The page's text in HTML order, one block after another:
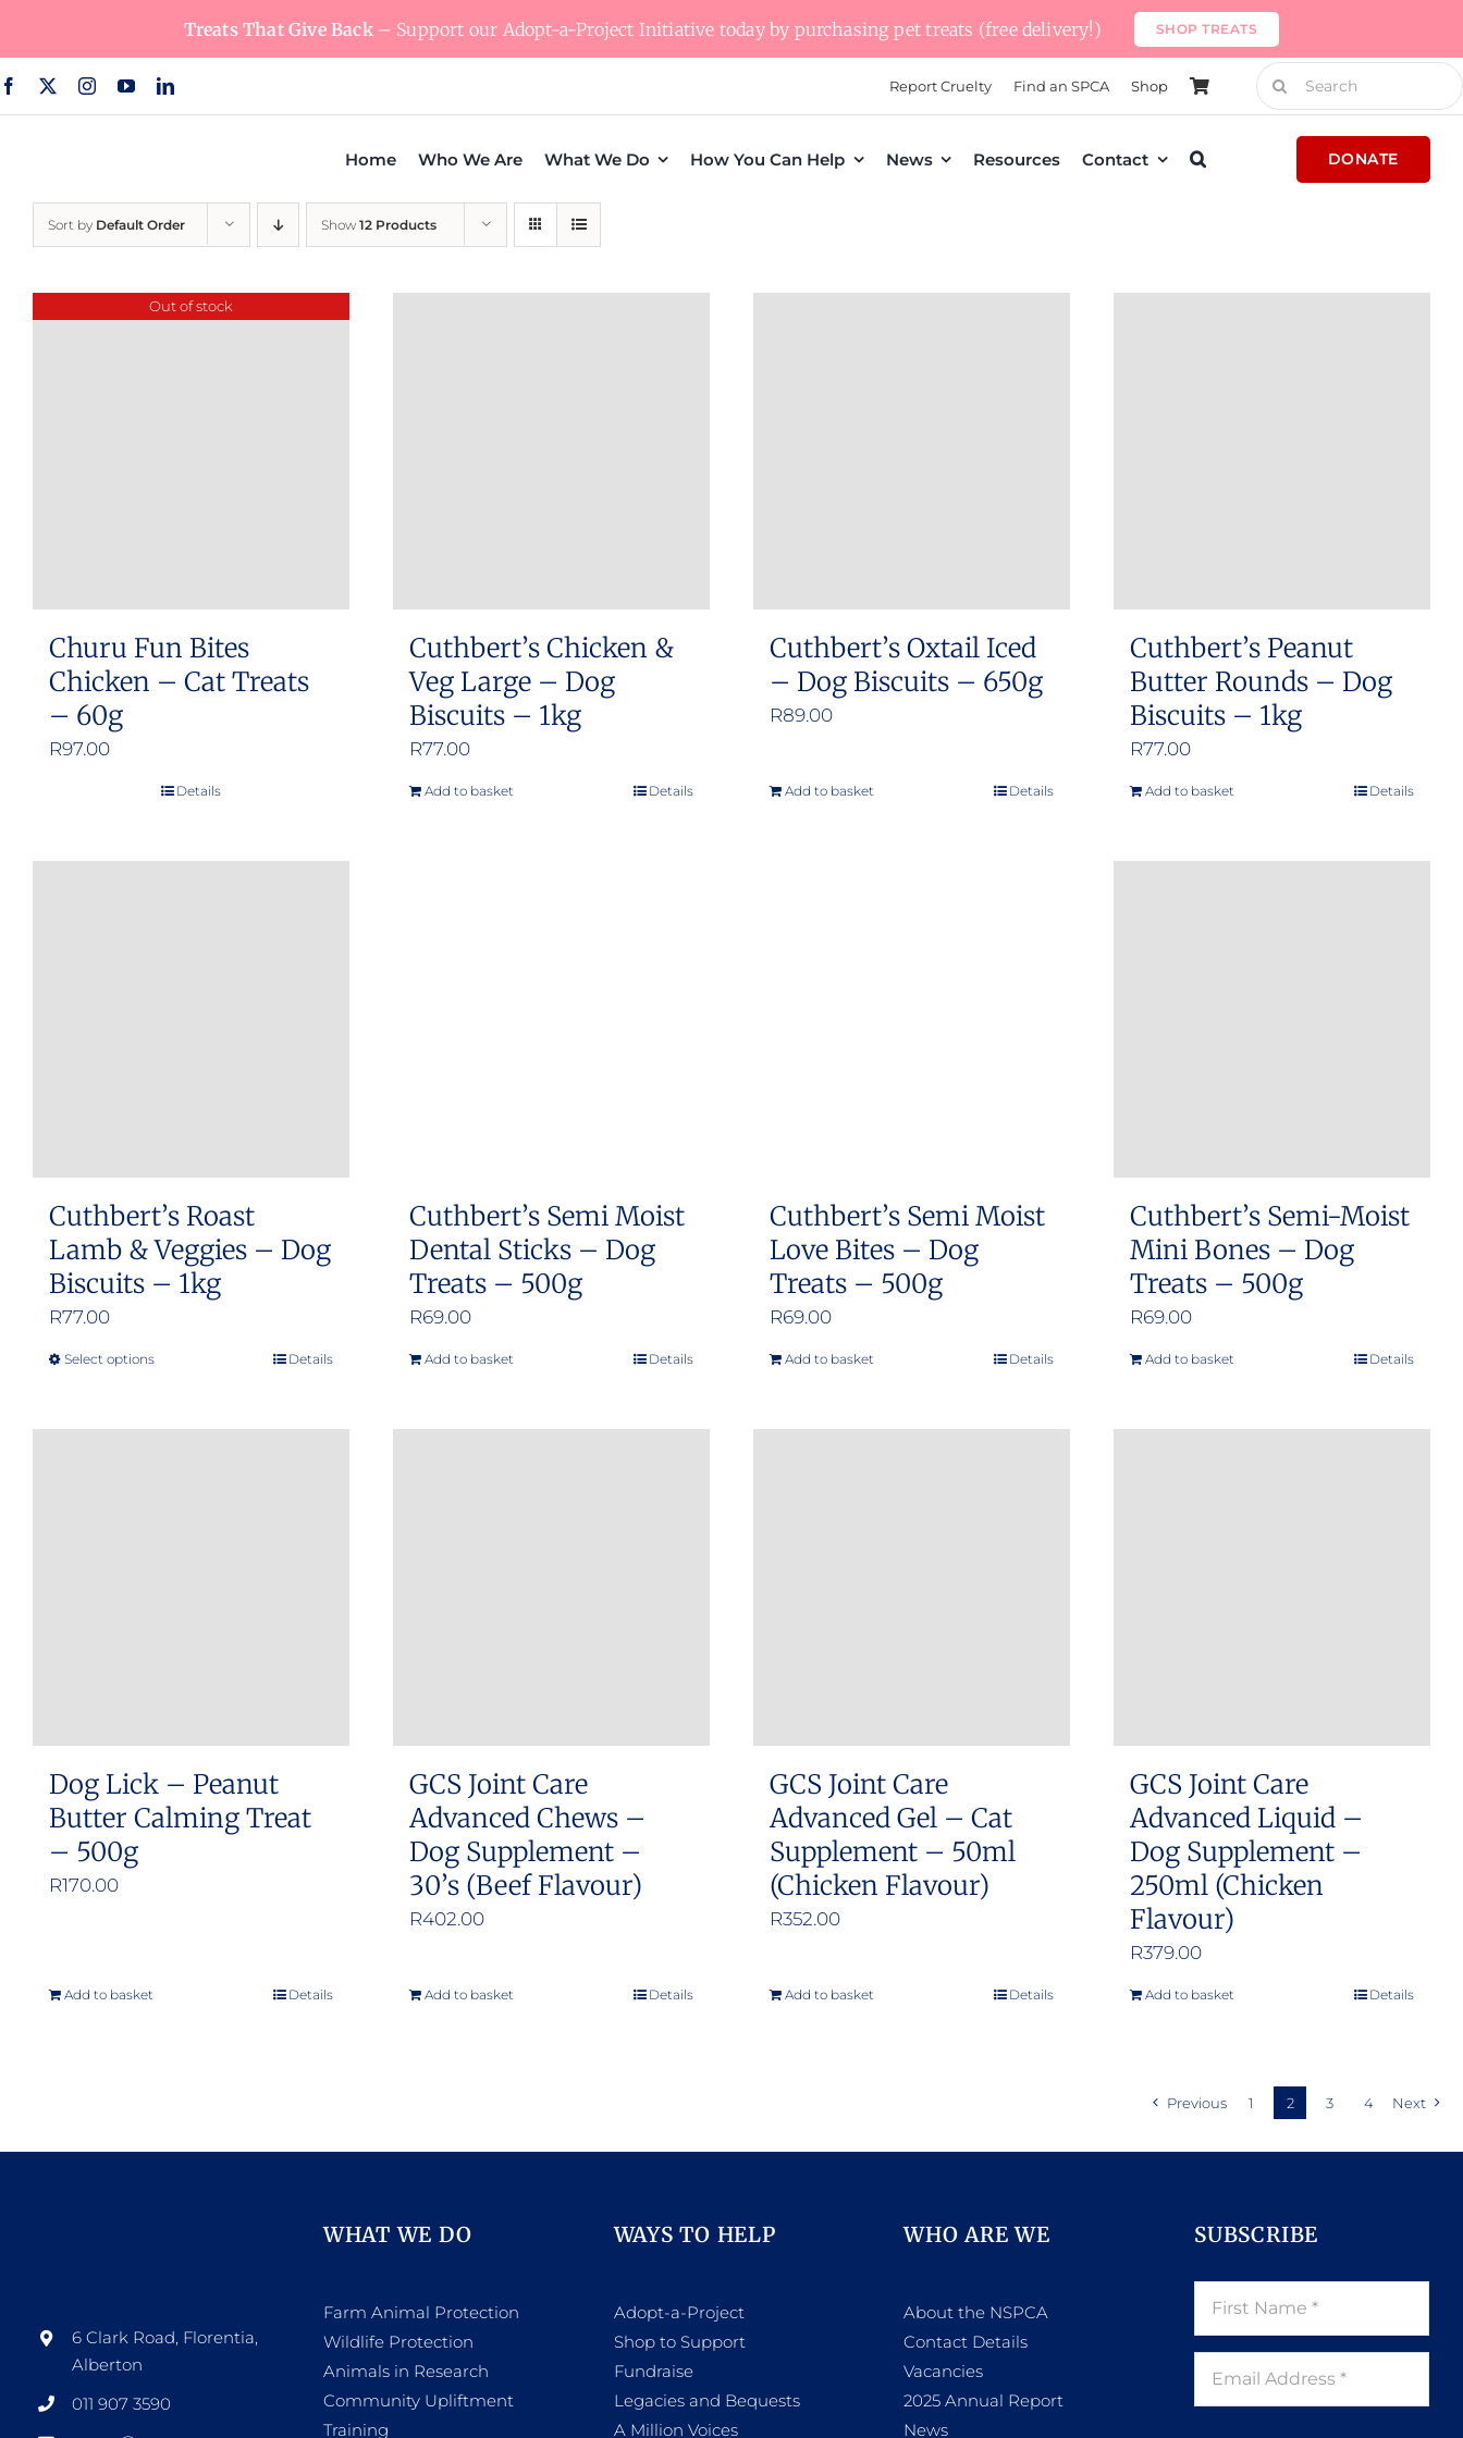
content
Treats That Give Back– Support our Adopt-a-Project Initiative today by purchasing pet treats (free delivery!) SHOP TREATS
Report Cruelty Find an SPCA Shop
Search
for:
Home Who We Are What We Do How You Can Help News Resources Contact DONATE
Sort by Default Order Show 12 Products
Out of stock
Churu Fun Bites
Chicken – Cat Treats
– 60g
R97.00
Details
Cuthbert’s Chicken &
Veg Large – Dog
Biscuits – 1kg
R77.00
Add to basket Details
Cuthbert’s Oxtail Iced
– Dog Biscuits – 650g
R89.00
Add to basket Details
Cuthbert’s Peanut
Butter Rounds – Dog
Biscuits – 1kg
R77.00
Add to basket Details
Cuthbert’s Roast
Lamb & Veggies – Dog
Biscuits – 1kg
R77.00
Select optionsThis
has
page
Details
Cuthbert’s Semi Moist
Dental Sticks – Dog
Treats – 500g
R69.00
Add to basket Details
Cuthbert’s Semi Moist
Love Bites – Dog
Treats – 500g
R69.00
Add to basket Details
Cuthbert’s Semi-Moist
Mini Bones – Dog
Treats – 500g
R69.00
Add to basket Details
Dog Lick – Peanut
Butter Calming Treat
– 500g
R170.00
Add to basket Details
GCS Joint Care
Advanced Chews –
Dog Supplement –
30’s (Beef Flavour)
R402.00
Add to basket Details
GCS Joint Care
Advanced Gel – Cat
Supplement – 50ml
(Chicken Flavour)
R352.00
Add to basket Details
GCS Joint Care
Advanced Liquid –
Dog Supplement –
250ml (Chicken
Flavour)
R379.00
Add to basket Details
Previous 1 2 3 4 Next
6 Clark Road, Florentia,
Alberton
011 907 3590
WHAT WE DO
Farm Animal Protection
Wildlife Protection
Animals in Research
Community Upliftment
Training
WAYS TO HELP
Adopt-a-Project
Shop to Support
Fundraise
Legacies and Bequests
A Million Voices
WHO ARE WE
About the NSPCA
Contact Details
Vacancies
2025 Annual Report
News
SUBSCRIBE